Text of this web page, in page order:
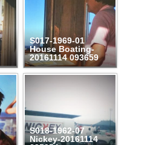
S017-1969-01
House Boating-
20161114 093659
S018-1962-07
Nickey-20161114